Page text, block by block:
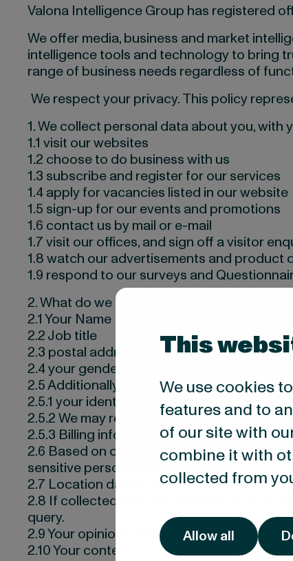
This
We use cookies
features and to
of our site with
combine it with
collected from
Allow all
Valona Intelligence Group has registered
We offer media, business and market
intelligence tools and technology to bring
range of business needs regardless of
We respect your privacy. This policy
1. We collect personal data about you, with
1.1 visit our websites
1.2 choose to do business with us
1.3 subscribe and register for our services
1.4 apply for vacancies listed in our website
1.5 sign-up for our events and promotions
1.6 contact us by mail or e-mail
1.7 visit our offices, and sign off a visitor
1.8 watch our advertisements and product
1.9 respond to our surveys and
2. What do we collect about you?
2.1 Your Name
2.2 Job title
2.3 postal address, e-mail address and
2.4 your gender
2.5 Additionally, if applied to our vacancies
2.5.1 your identity details (nationality, date
2.5.2 We may receive information about
2.5.3 Billing information
2.6 Based on our products and services
sensitive personal data about you.
2.7 Location data or online identifiers.
2.8 If collected through “contact us”, “Let
query.
2.9 Your opinions during interviews
2.10 Your content